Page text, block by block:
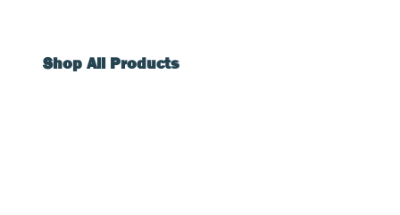
Shop All Products